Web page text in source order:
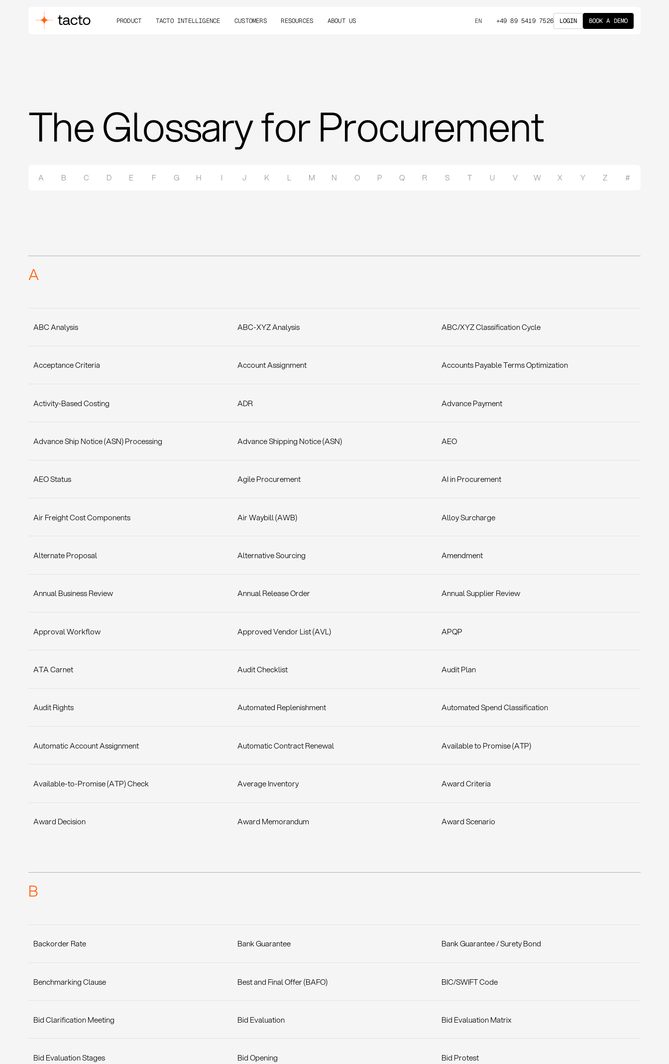
PRODUCT TACTO INTELLIGENCE CUSTOMERS RESOURCES ABOUT US EN +49 89 5419 7526 LOGIN BOOK A DEMO
The Glossary for Procurement
A B C D E F G H I J K L M N O P Q R S T U V W X Y Z #
A
ABC Analysis ABC-XYZ Analysis ABC/XYZ Classification Cycle
Acceptance Criteria Account Assignment Accounts Payable Terms Optimization
Activity-Based Costing ADR Advance Payment
Advance Ship Notice (ASN) Processing Advance Shipping Notice (ASN) AEO
AEO Status Agile Procurement AI in Procurement
Air Freight Cost Components Air Waybill (AWB) Alloy Surcharge
Alternate Proposal Alternative Sourcing Amendment
Annual Business Review Annual Release Order Annual Supplier Review
Approval Workflow Approved Vendor List (AVL) APQP
ATA Carnet Audit Checklist Audit Plan
Audit Rights Automated Replenishment Automated Spend Classification
Automatic Account Assignment Automatic Contract Renewal Available to Promise (ATP)
Available-to-Promise (ATP) Check Average Inventory Award Criteria
Award Decision Award Memorandum Award Scenario
B
Backorder Rate Bank Guarantee Bank Guarantee / Surety Bond
Benchmarking Clause Best and Final Offer (BAFO) BIC/SWIFT Code
Bid Clarification Meeting Bid Evaluation Bid Evaluation Matrix
Bid Evaluation Stages Bid Opening Bid Protest